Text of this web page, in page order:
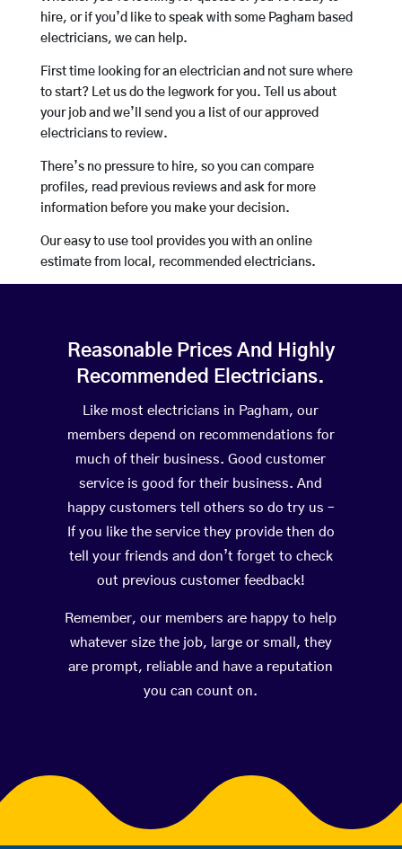
hire, or if you’d like to speak with some Pagham based
electricians, we can help.
First time looking for an electrician and not sure where
to start? Let us do the legwork for you. Tell us about
your job and we’ll send you a list of our approved
electricians to review.
There’s no pressure to hire, so you can compare
profiles, read previous reviews and ask for more
information before you make your decision.
Our easy to use tool provides you with an online
estimate from local, recommended electricians.
Reasonable Prices And Highly
Recommended Electricians.
Like most electricians in Pagham, our
members depend on recommendations for
much of their business. Good customer
service is good for their business. And
happy customers tell others so do try us –
If you like the service they provide then do
tell your friends and don’t forget to check
out previous customer feedback!
Remember, our members are happy to help
whatever size the job, large or small, they
are prompt, reliable and have a reputation
you can count on.